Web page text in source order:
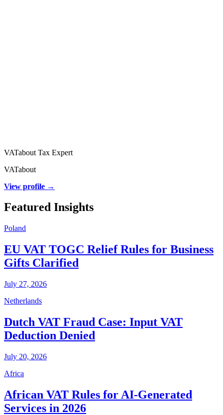
VATabout Tax Expert
VATabout
View profile →
Featured Insights
Poland
EU VAT TOGC Relief Rules for Business
Gifts Clarified
July 27, 2026
Netherlands
Dutch VAT Fraud Case: Input VAT
Deduction Denied
July 20, 2026
Africa
African VAT Rules for AI-Generated
Services in 2026